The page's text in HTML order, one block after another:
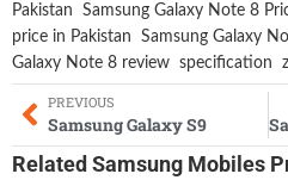
Pakistan
Samsung Galaxy Note 8
price in Pakistan
Samsung Galaxy
Galaxy Note 8 review specification
PREVIOUS
Samsung Galaxy S9
Related Samsung Mobiles